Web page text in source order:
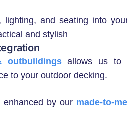
and seating into
and stylish
outbuildingsallows us to
to your outdoor decking.
enhanced by our made-to-